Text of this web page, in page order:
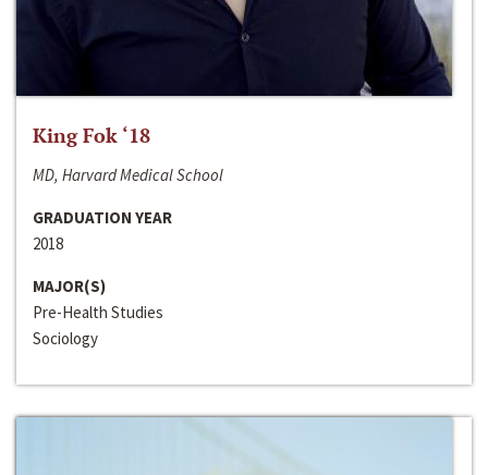
King Fok ‘18
MD, Harvard Medical School
GRADUATION YEAR
2018
MAJOR(S)
Pre-Health Studies
Sociology